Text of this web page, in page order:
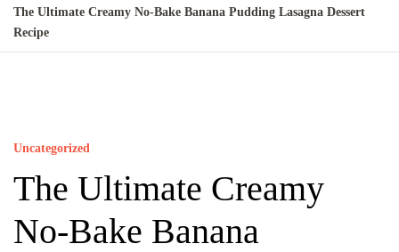
The Ultimate Creamy No-Bake Banana Pudding Lasagna Dessert
Recipe
Uncategorized
The Ultimate Creamy
No-Bake Banana